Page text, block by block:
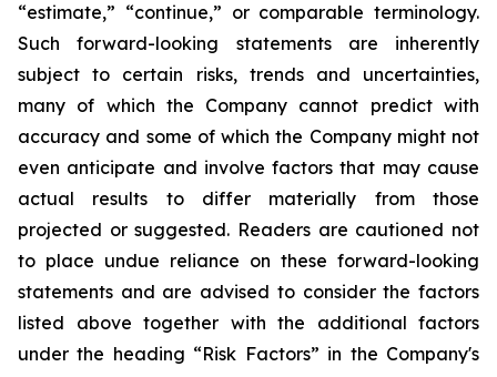
“estimate,” “continue,” or comparable terminology.
Such forward-looking statements are inherently
subject to certain risks, trends and uncertainties,
many of which the Company cannot predict with
accuracy and some of which the Company might not
even anticipate and involve factors that may cause
actual results to differ materially from those
projected or suggested. Readers are cautioned not
to place undue reliance on these forward-looking
statements and are advised to consider the factors
listed above together with the additional factors
under the heading “Risk Factors” in the Company's